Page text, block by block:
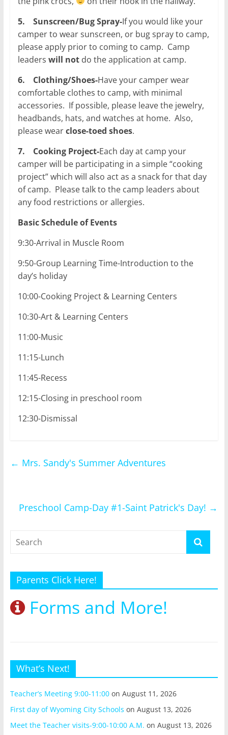
5. Sunscreen/Bug Spray-If you would like your
camper to wear sunscreen, or bug spray to camp,
please apply prior to coming to camp. Camp
leaders will notdo the application at camp.
6. Clothing/Shoes-Have your camper wear
comfortable clothes to camp, with minimal
accessories. If possible, please leave the jewelry,
headbands, hats, and watches at home. Also,
please wearclose-toed shoes.
7. Cooking Project-Each day at camp your
camper will be participating in a simple “cooking
project” which will also act as a snack for that day
of camp. Please talk to the camp leaders about
any food restrictions or allergies.
Basic Schedule of Events
9:30-Arrival in Muscle Room
9:50-Group Learning Time-Introduction to the
day’s holiday
10:00-Cooking Project & Learning Centers
10:30-Art & Learning Centers
11:00-Music
11:15-Lunch
11:45-Recess
12:15-Closing in preschool room
12:30-Dismissal
← Mrs. Sandy's Summer Adventures
Preschool Camp-Day #1-Saint Patrick's Day! →
Parents Click Here!
Forms and More!
What’s Next!
Teacher’s Meeting 9:00-11:00on August 11, 2026
First day of Wyoming City Schools on August 13, 2026
Meet the Teacher visits-9:00-10:00 A.M. on August 13, 2026